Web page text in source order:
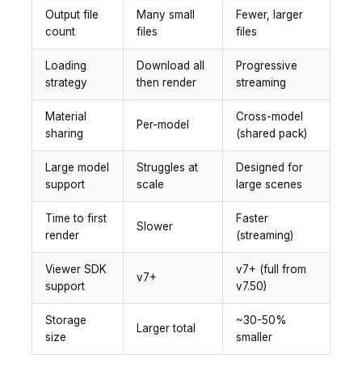
Output file
count
Many small
files
Fewer, larger
files
Loading
strategy
Download all
then render
Progressive
streaming
Material
sharing
Per-model
Cross-model
(shared pack)
Large model
support
Struggles at
scale
Designed for
large scenes
Time to first
render
Slower
Faster
(streaming)
Viewer SDK
support
v7+
v7+ (full from
v7.50)
Storage
size
Larger total
~30-50%
smaller